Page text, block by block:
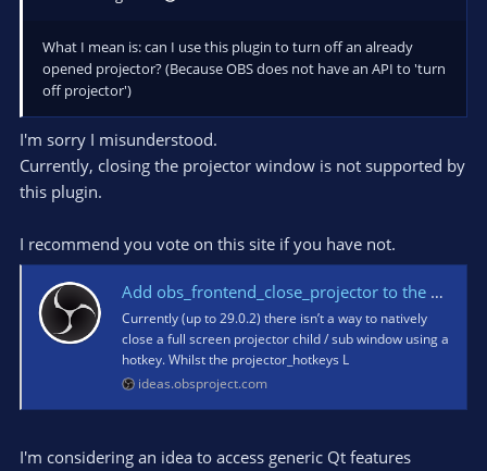
What I mean is: can I use this plugin to turn off an already
opened projector? (Because OBS does not have an API to 'turn
off projector')
I'm sorry I misunderstood.
Currently, closing the projector window is not supported by
this plugin.
I recommend you vote on this site if you have not.
Add obs_frontend_close_projector to the OBS Frontend API · OBS Studio Ideas and Suggestions
Currently (up to 29.0.2) there isn’t a way to natively
close a full screen projector child / sub window using a
hotkey. Whilst the projector_hotkeys L
ideas.obsproject.com
I'm considering an idea to access generic Qt features